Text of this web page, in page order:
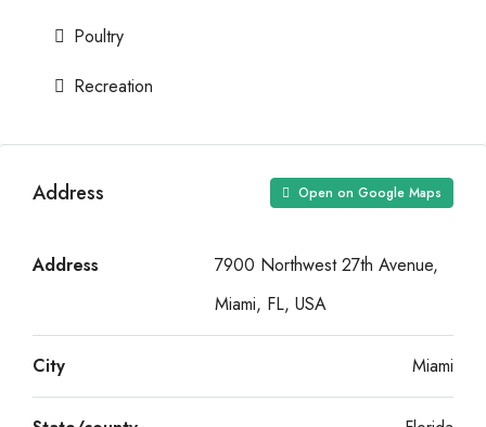
Poultry
Recreation
Address Open on Google Maps
Address
7900 Northwest 27th Avenue,
Miami, FL, USA
City Miami